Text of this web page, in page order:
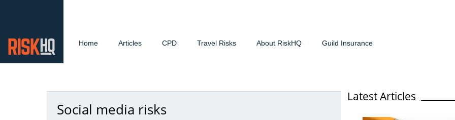
Home Articles CPD Travel Risks About RiskHQ Guild Insurance
Social media risks
Latest Articles